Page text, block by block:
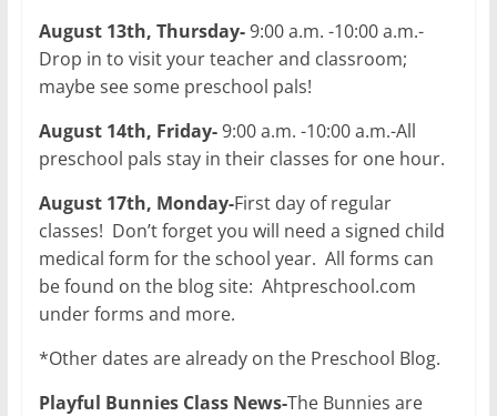
August 13th, Thursday-9:00 a.m. -10:00 a.m.-
Drop in to visit your teacher and classroom;
maybe see some preschool pals!
August 14th, Friday-9:00 a.m. -10:00 a.m.-All
preschool pals stay in their classes for one hour.
August 17th, Monday-First day of regular
classes! Don’t forget you will need a signed child
medical form for the school year. All forms can
be found on the blog site: Ahtpreschool.com
under forms and more.
*Other dates are already on the Preschool Blog.
Playful Bunnies Class News-The Bunnies are